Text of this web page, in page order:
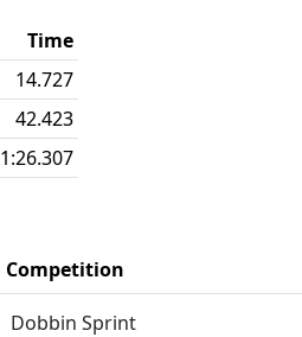
Time
14.727
42.423
1:26.307
Competition
Dobbin Sprint